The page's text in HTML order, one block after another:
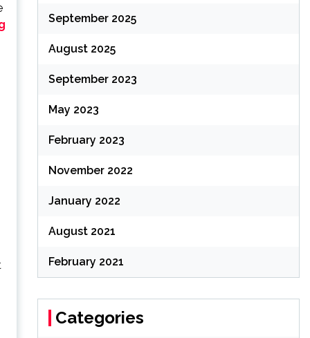
September 2025
August 2025
September 2023
May 2023
February 2023
November 2022
January 2022
August 2021
February 2021
Categories